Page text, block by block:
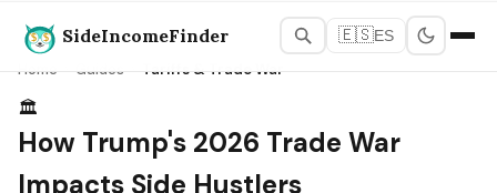
SideIncomeFinder 🇪🇸ES
Home Guides Tariffs & Trade War
🏛️
How Trump's 2026 Trade War
Impacts Side Hustlers